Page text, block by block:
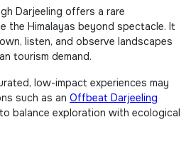
Darjeeling offers a rare
the Himalayas beyond spectacle. It
listen, and observe landscapes
tourism demand.
low-impact experiences may
such as an Offbeat Darjeeling
balance exploration with ecological